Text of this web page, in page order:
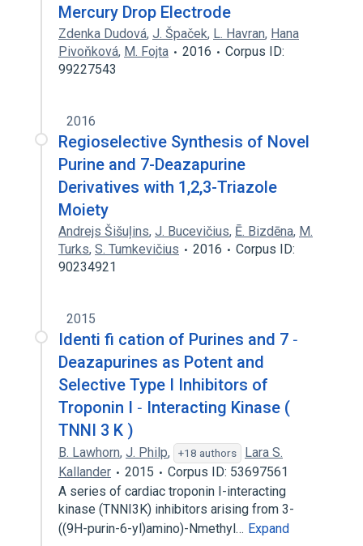
Mercury Drop Electrode
Zdenka Dudová, J. Špaček, L. Havran, Hana
Pivoňková, M. Fojta 2016
Corpus ID:
99227543
2016
Regioselective Synthesis of Novel
Purine and 7-Deazapurine
Derivatives with 1,2,3-Triazole
Moiety
Andrejs Šišuļins, J. Bucevičius, Ē. Bizdēna, M.
Turks, S. Tumkevičius 2016
Corpus ID:
90234921
2015
Identi fi cation of Purines and 7 ‐
Deazapurines as Potent and
Selective Type I Inhibitors of
Troponin I ‐ Interacting Kinase (
TNNI 3 K )
B. Lawhorn, J. Philp, +18 authors
Lara S.
Kallander
2015
Corpus ID: 53697561
A series of cardiac troponin I-interacting
kinase (TNNI3K) inhibitors arising from 3-
((9H-purin-6-yl)amino)-Nmethyl… Expand